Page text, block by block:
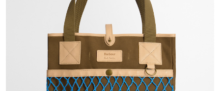
#ESSENTIAL DESIGNS # Vintage Summit
#NEW VINTAGE # Minor Good Illustration
# Back Alley Teen. #MONTHLY JOURNAL
#GH Why it's a great product
# HOUYHNHNM's YouTube #Commune H
#FOCUS IT #AH.H # TOTOKEN